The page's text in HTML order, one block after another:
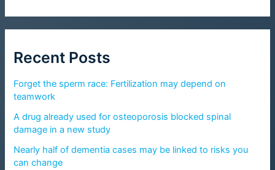
Recent Posts
Forget the sperm race: Fertilization may depend on
teamwork
A drug already used for osteoporosis blocked spinal
damage in a new study
Nearly half of dementia cases may be linked to risks you
can change